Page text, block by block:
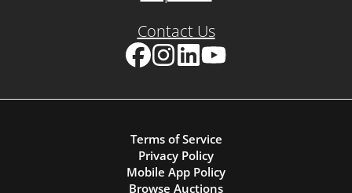
Contact Us
Terms of Service
Privacy Policy
Mobile App Policy
Browse Auctions